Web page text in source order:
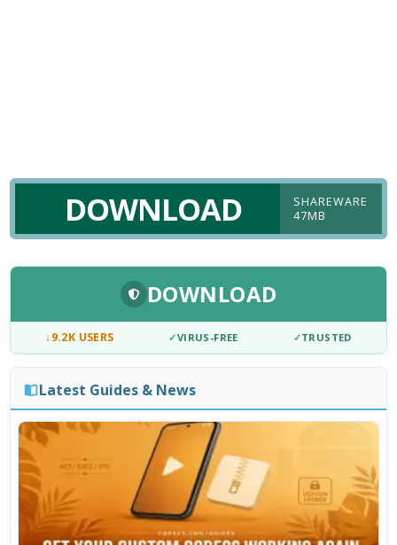
DOWNLOAD
SHAREWARE
47MB
DOWNLOAD
↓9.2K USERS ✓VIRUS-FREE ✓TRUSTED
Latest Guides & News